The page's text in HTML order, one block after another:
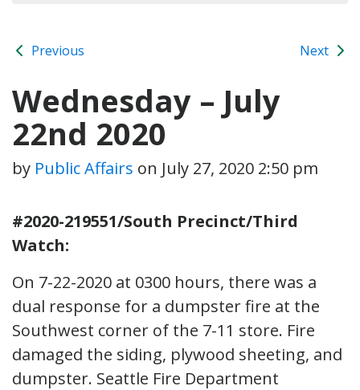
Previous Next
Wednesday – July
22nd 2020
by Public Affairs on July 27, 2020 2:50 pm
#2020-219551/South Precinct/Third
Watch:
On 7-22-2020 at 0300 hours, there was a
dual response for a dumpster fire at the
Southwest corner of the 7-11 store. Fire
damaged the siding, plywood sheeting, and
dumpster. Seattle Fire Department